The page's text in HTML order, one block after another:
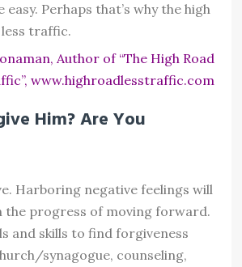
easy. Perhaps that’s why the high
traffic.
Author of “The High Road
www.highroadlesstraffic.com
Him? Are You
Harboring negative feelings will
the progress of moving forward.
and skills to find forgiveness
synagogue, counseling,